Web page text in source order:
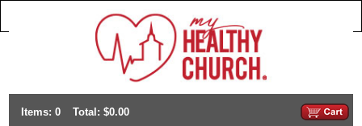
Items: 0 Total: $0.00